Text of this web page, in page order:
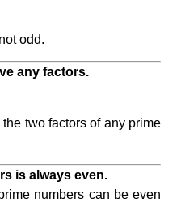
odd.
any factors.
two factors of any prime
is always even.
numbers can be even